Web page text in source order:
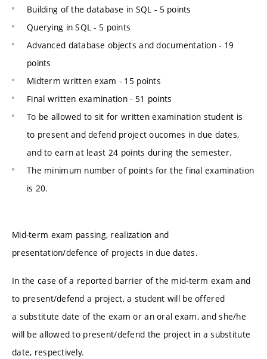
Building of the database in SQL - 5 points
Querying in SQL - 5 points
Advanced database objects and documentation - 19
points
Midterm written exam - 15 points
Final written examination - 51 points
To be allowed to sit for written examination student is
to present and defend project oucomes in due dates,
and to earn at least 24 points during the semester.
The minimum number of points for the final examination
is 20.
Mid-term exam passing, realization and
presentation/defence of projects in due dates.
In the case of a reported barrier of the mid-term exam and
to present/defend a project, a student will be offered
a substitute date of the exam or an oral exam, and she/he
will be allowed to present/defend the project in a substitute
date, respectively.